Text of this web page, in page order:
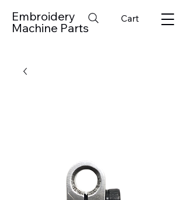
Embroidery
Machine Parts
Cart